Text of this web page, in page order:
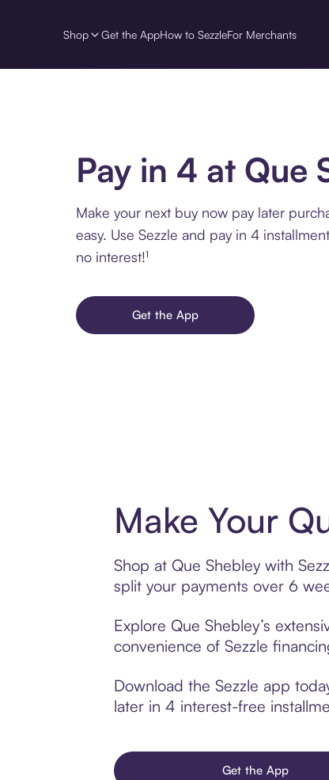
Shop Get the AppHow to SezzleFor Merchants
Pay in 4 at Que
Make your next buy now pay later
easy. Use Sezzle and pay in 4
no interest!¹
Get the App
Make Your
Shop at Que Shebley with
split your payments over 6
Explore Que Shebley’s
convenience of Sezzle
Download the Sezzle app
later in 4 interest-free
Get the App